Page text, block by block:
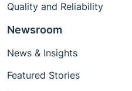
Quality and Reliability
Newsroom
News & Insights
Featured Stories